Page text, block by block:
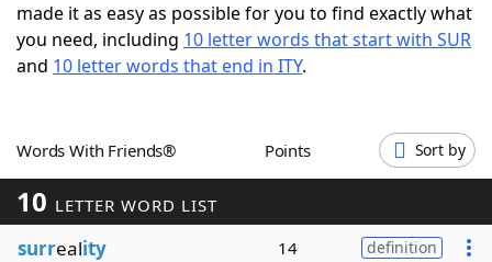
ScrabbleHelpers
Word GamesHelpers
Word ListMaker
made it as easy as possible for you to find exactly what
you need, including 10 letter words that start with SUR
and 10 letter words that end in ITY.
Words With Friends® Points Sort by
10 LETTER WORD LIST
surreality 14 definition